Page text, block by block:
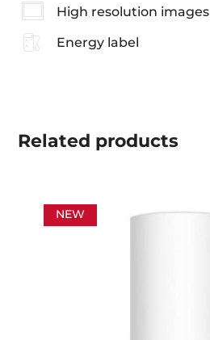
High resolution images
Energy label
Related products
NEW